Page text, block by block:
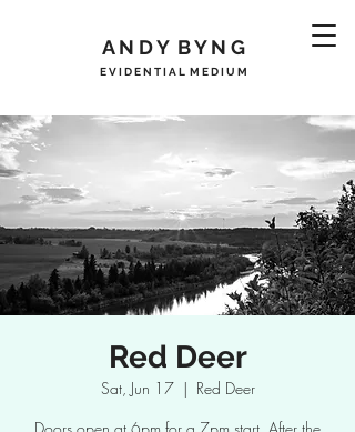
A N D Y B Y N G
E V I D E N T I A L M E D I U M
Red Deer
Sat, Jun 17
  |
Red Deer